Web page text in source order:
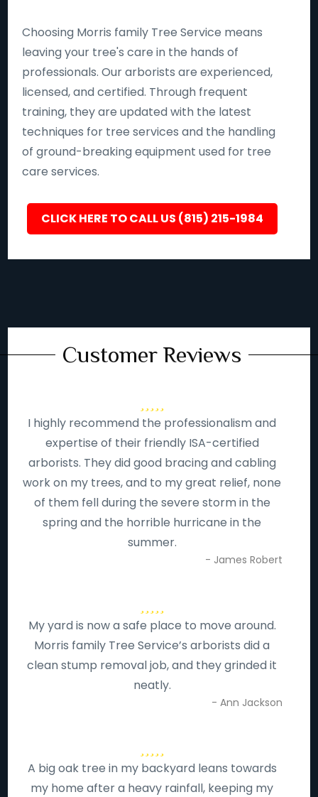
Choosing Morris family Tree Service means
leaving your tree's care in the hands of
professionals. Our arborists are experienced,
licensed, and certified. Through frequent
training, they are updated with the latest
techniques for tree services and the handling
of ground-breaking equipment used for tree
care services.
CLICK HERE TO CALL US (815) 215-1984
Customer Reviews
I highly recommend the professionalism and
expertise of their friendly ISA-certified
arborists. They did good bracing and cabling
work on my trees, and to my great relief, none
of them fell during the severe storm in the
spring and the horrible hurricane in the
summer.
- James Robert
My yard is now a safe place to move around.
Morris family Tree Service’s arborists did a
clean stump removal job, and they grinded it
neatly.
- Ann Jackson
A big oak tree in my backyard leans towards
my home after a heavy rainfall, keeping my